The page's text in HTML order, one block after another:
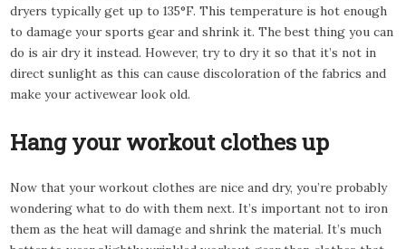
dryers typically get up to 135°F. This temperature is hot enough
to damage your sports gear and shrink it. The best thing you can
do is air dry it instead. However, try to dry it so that it’s not in
direct sunlight as this can cause discoloration of the fabrics and
make your activewear look old.
Hang your workout clothes up
Now that your workout clothes are nice and dry, you’re probably
wondering what to do with them next. It’s important not to iron
them as the heat will damage and shrink the material. It’s much